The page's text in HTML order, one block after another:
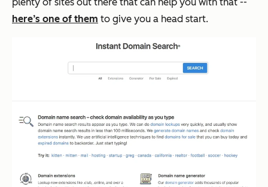
here’s one of them to give you a head start.